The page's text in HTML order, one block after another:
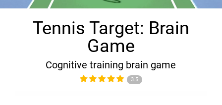
Tennis Target: Brain
Game
Cognitive training brain game
3.5